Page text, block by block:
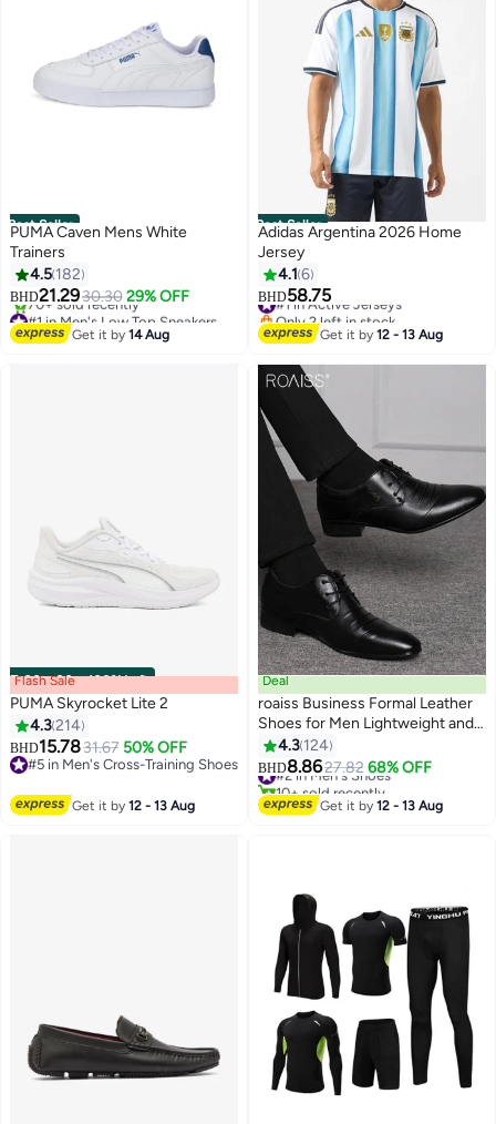
Best Seller
6
PUMA Caven Mens White
Trainers
4.5 182
BHD21.2930.30 29% OFF
#1 in Men's Low Top Sneakers
Only 1 left in stock
70+ sold recently
Get it by14 Aug
Best Seller
Adidas Argentina 2026 Home
Jersey
4.1 6
BHD58.75
#1 in Active Jerseys
Only 2 left in stock
#1 in Active Jerseys
Get it by12 - 13 Aug
00m:00s·100% Left
12
Flash Sale
PUMA Skyrocket Lite 2
4.3214
BHD15.7831.67 50% OFF
#5 in Men's Cross-Training Shoes
Get it by12 - 13 Aug
5
Deal
roaiss Business Formal Leather
Shoes for Men Lightweight and
Non Slip Pointed Patent Leather
Shoes for Office Wedding
Business Trip Casual Soft and
Breathable Men's Lace up
4.3 124
BHD8.8627.82 68% OFF
#2 in Men's Shoes
10+ sold recently
#2 in Men's Shoes
Get it by12 - 13 Aug